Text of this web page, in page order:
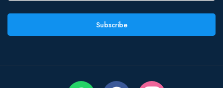
Subscribe